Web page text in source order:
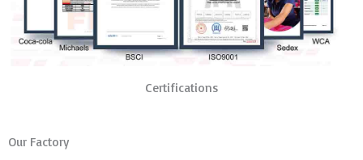
Certifications
Our Factory